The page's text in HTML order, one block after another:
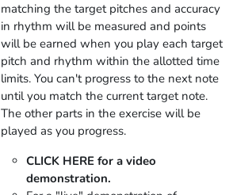
matching the target pitches and accuracy
in rhythm will be measured and points
will be earned when you play each target
pitch and rhythm within the allotted time
limits. You can't progress to the next note
until you match the current target note.
The other parts in the exercise will be
played as you progress.
CLICK HERE for a video
demonstration.